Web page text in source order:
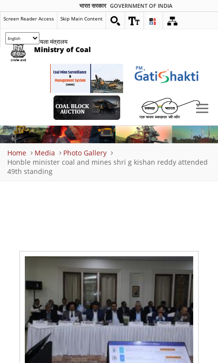
भारत सरकार GOVERNMENT OF INDIA
Screen Reader Access Skip Main Content
कोयला मंत्रालय
Ministry of Coal
Home Media
Photo Gallery
Honble minister coal and mines shri g kishan reddy attended
49th standing